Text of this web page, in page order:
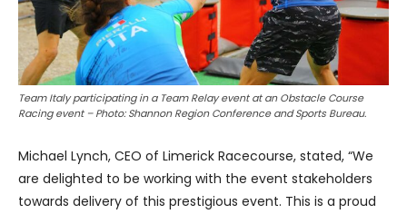
Team Italy participating in a Team Relay event at an Obstacle Course
Racing event – Photo: Shannon Region Conference and Sports Bureau.
Michael Lynch, CEO of Limerick Racecourse, stated, “We
are delighted to be working with the event stakeholders
towards delivery of this prestigious event. This is a proud